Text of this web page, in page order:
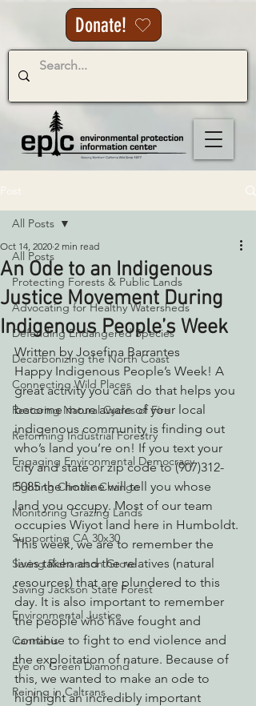
Donate!
All Posts
Protecting Forests & Public Lands
Advocating for Healthy Watersheds
Defending Endangered Species
Decarbonizing the North Coast
Connecting Wild Places
Restoring Natural Cycles of Fire
Reforming Industrial Forestry
Engaging Environmental Democracy
Fighting Climate Change
Monitoring Grazing Lands
Supporting CA 30x30
Saving Richardson Grove
Saving Jackson State Forest
Environmental Justice
Cannabis
Eye on Green Diamond
Reining in Caltrans
All Posts
An Ode to an Indigenous
Justice Movement During
Indigenous People’s Week
Oct 14, 2020 2 min read
Written by Josefina Barrantes
Happy Indigenous People’s Week! A
great activity you can do that helps you
become more aware of your local
indigenous community is finding out
who’s land you’re on! If you text your
city and state or zip code to (907)312-
5085 the hotline will tell you whose
land you occupy. Most of our team
occupies Wiyot land here in Humboldt.
This week, we are to remember the
lives taken and the relatives (natural
resources) that are plundered to this
day. It is also important to remember
the people who have fought and
continue to fight to end violence and
the exploitation of nature. Because of
this, we wanted to make an ode to
highlight an incredibly important